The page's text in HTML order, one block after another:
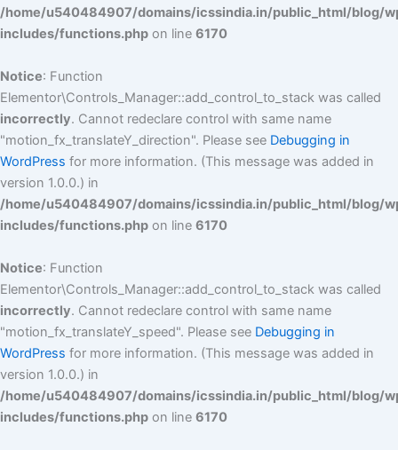
/home/u540484907/domains/icssindia.in/public_html/blog/
includes/functions.php on line 6170
Notice: Function
Elementor\Controls_Manager::add_control_to_stack was called
incorrectly. Cannot redeclare control with same name
"motion_fx_translateY_direction". Please see Debugging in
WordPress for more information. (This message was added in
version 1.0.0.) in
/home/u540484907/domains/icssindia.in/public_html/blog/
includes/functions.php on line 6170
Notice: Function
Elementor\Controls_Manager::add_control_to_stack was called
incorrectly. Cannot redeclare control with same name
"motion_fx_translateY_speed". Please see Debugging in
WordPress for more information. (This message was added in
version 1.0.0.) in
/home/u540484907/domains/icssindia.in/public_html/blog/
includes/functions.php on line 6170